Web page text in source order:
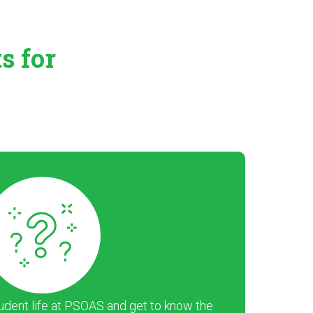
for
life at PSOAS and get to know the